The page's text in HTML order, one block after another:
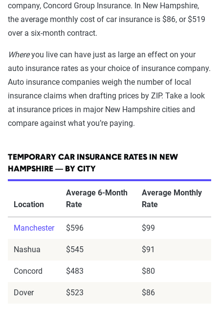
company, Concord Group Insurance. In New Hampshire,
the average monthly cost of car insurance is $86, or $519
over a six-month contract.
Whereyou live can have just as large an effect on your
auto insurance rates as your choice of insurance company.
Auto insurance companies weigh the number of local
insurance claims when drafting prices by ZIP. Take a look
at insurance prices in major New Hampshire cities and
compare against what you’re paying.
TEMPORARY CAR INSURANCE RATES IN NEW
HAMPSHIRE — BY CITY
Location
Average 6-Month
Rate
Average Monthly
Rate
Manchester $596 $99
Nashua $545 $91
Concord $483 $80
Dover $523 $86